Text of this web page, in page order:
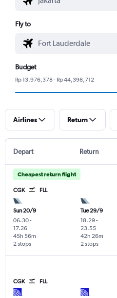
Fly to
Budget
Rp 13,976,378 - Rp 44,398,712
Airlines Return
Depart Return
Cheapest return flight
CGK FLL
Sun 20/9
06.30-
17.26
2 stops
45h 56m
Tue 29/9
18.29-
23.55
2 stops
42h 26m
CGK FLL